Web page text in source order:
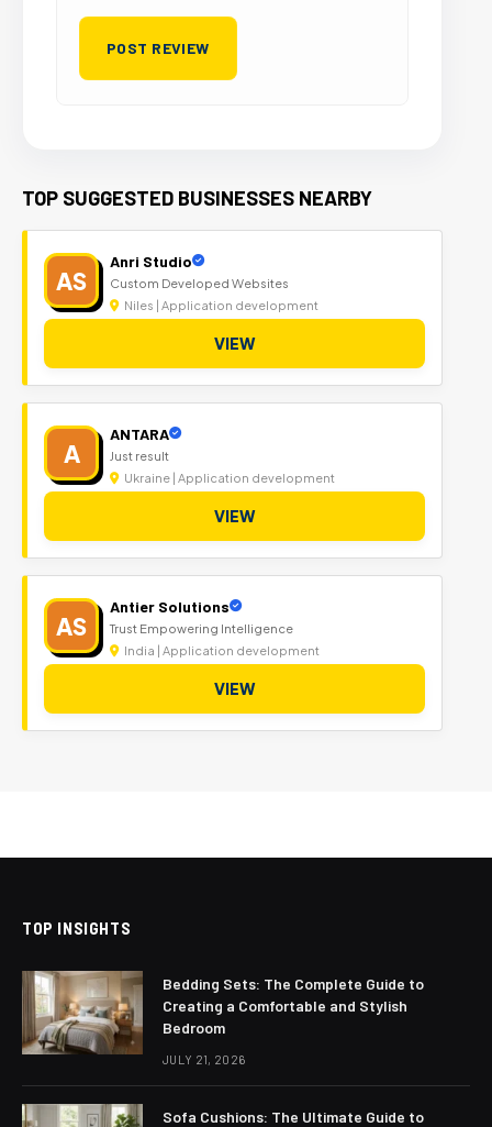
TOP SUGGESTED BUSINESSES NEARBY
AS
Anri Studio
Custom Developed Websites
Niles | Application development
VIEW
A
ANTARA
Just result
Ukraine | Application development
VIEW
AS
Antier Solutions
Trust Empowering Intelligence
India | Application development
VIEW
TOP INSIGHTS
Bedding Sets: The Complete Guide to
Creating a Comfortable and Stylish
Bedroom
JULY 21, 2026
Sofa Cushions: The Ultimate Guide to